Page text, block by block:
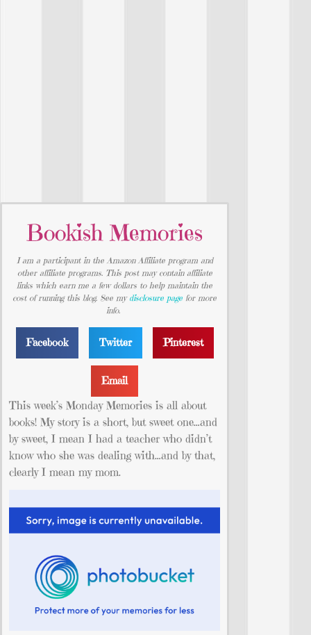
Bookish Memories
I am a participant in the Amazon Affiliate program and
other affiliate programs. This post may contain affiliate
links which earn me a few dollars to help maintain the
cost of running this blog. See my disclosure page for more
info.
Facebook Twitter Pinterest
Email
This week’s Monday Memories is all about
books! My story is a short, but sweet one…and
by sweet, I mean I had a teacher who didn’t
know who she was dealing with…and by that,
clearly I mean my mom.